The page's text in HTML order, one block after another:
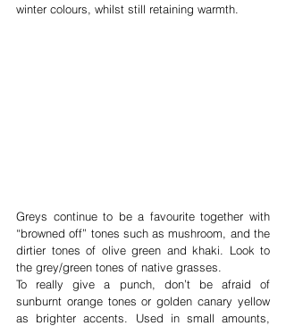
winter colours, whilst still retaining warmth.
Greys continue to be a favourite together with
“browned off” tones such as mushroom, and the
dirtier tones of olive green and khaki. Look to
the grey/green tones of native grasses.
To really give a punch, don’t be afraid of
sunburnt orange tones or golden canary yellow
as brighter accents. Used in small amounts,